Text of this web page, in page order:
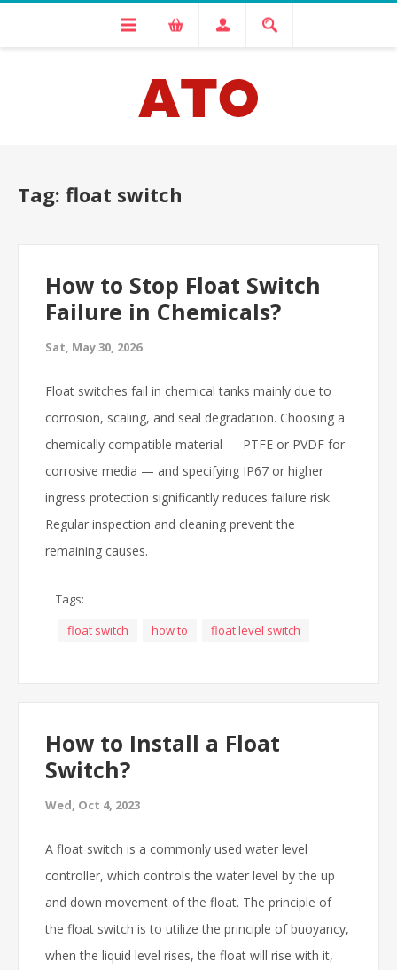
Tag: float switch
How to Stop Float Switch
Failure in Chemicals?
Sat, May 30, 2026
Float switches fail in chemical tanks mainly due to
corrosion, scaling, and seal degradation. Choosing a
chemically compatible material — PTFE or PVDF for
corrosive media — and specifying IP67 or higher
ingress protection significantly reduces failure risk.
Regular inspection and cleaning prevent the
remaining causes.
Tags:
float switch
how to float level switch
How to Install a Float
Switch?
Wed, Oct 4, 2023
A float switch is a commonly used water level
controller, which controls the water level by the up
and down movement of the float. The principle of
the float switch is to utilize the principle of buoyancy,
when the liquid level rises, the float will rise with it,